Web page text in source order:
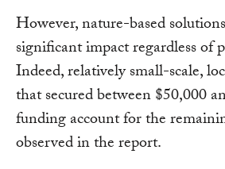
However, nature-based
significant impact regardless of
Indeed, relatively small-scale,
that secured between $50,000
funding account for the
observed in the report.